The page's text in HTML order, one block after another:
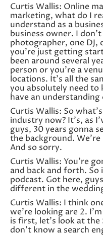
Curtis Wallis: Online
marketing, what do I
understand as a
business owner. I
photographer, one DJ,
you’re just getting
been around several
person or you’re a
locations. It’s all the
you absolutely need to
have an
Curtis Wallis: So
industry now? It’s, as
guys, 30 years gonna
the background.
And so sorry.
Curtis Wallis: You’re
and back and forth. So
podcast. Got here,
different in the
Curtis Wallis: I think
we’re looking are 2.
is first, let’s look at the
don’t know a search